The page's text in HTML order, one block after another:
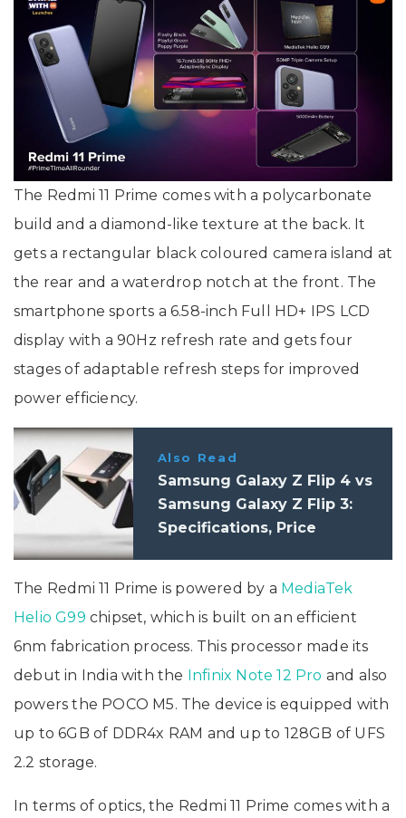
The Redmi 11 Prime comes with a polycarbonate
build and a diamond-like texture at the back. It
gets a rectangular black coloured camera island at
the rear and a waterdrop notch at the front. The
smartphone sports a 6.58-inch Full HD+ IPS LCD
display with a 90Hz refresh rate and gets four
stages of adaptable refresh steps for improved
power efficiency.
Also Read
Samsung Galaxy Z Flip 4 vs
Samsung Galaxy Z Flip 3:
Specifications, Price
The Redmi 11 Prime is powered by a MediaTek
Helio G99 chipset, which is built on an efficient
6nm fabrication process. This processor made its
debut in India with the Infinix Note 12 Pro and also
powers the POCO M5. The device is equipped with
up to 6GB of DDR4x RAM and up to 128GB of UFS
2.2 storage.
In terms of optics, the Redmi 11 Prime comes with a